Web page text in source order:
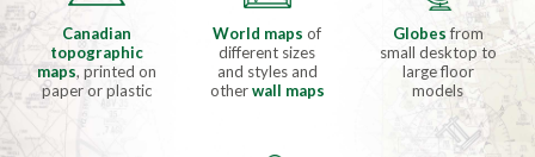
Canadian
topographic
maps, printed on
paper or plastic
World mapsof
different sizes
and styles and
otherwall maps
Globesfrom
small desktop to
large floor
models